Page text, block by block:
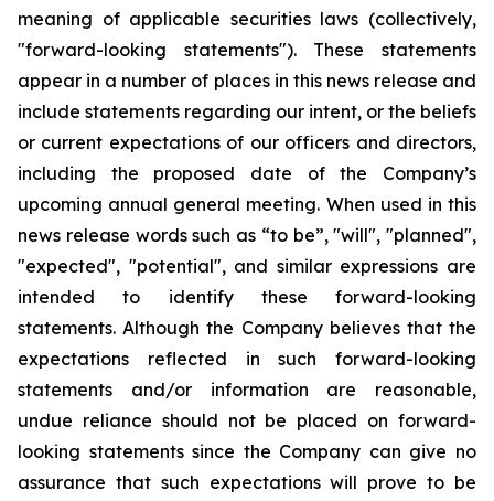
meaning of applicable securities laws (collectively,
"forward-looking statements"). These statements
appear in a number of places in this news release and
include statements regarding our intent, or the beliefs
or current expectations of our officers and directors,
including the proposed date of the Company’s
upcoming annual general meeting. When used in this
news release words such as “to be”, "will", "planned",
"expected", "potential", and similar expressions are
intended to identify these forward-looking
statements. Although the Company believes that the
expectations reflected in such forward-looking
statements and/or information are reasonable,
undue reliance should not be placed on forward-
looking statements since the Company can give no
assurance that such expectations will prove to be